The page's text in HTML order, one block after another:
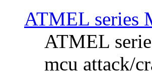
ATMEL series
ATMEL
mcu attack/